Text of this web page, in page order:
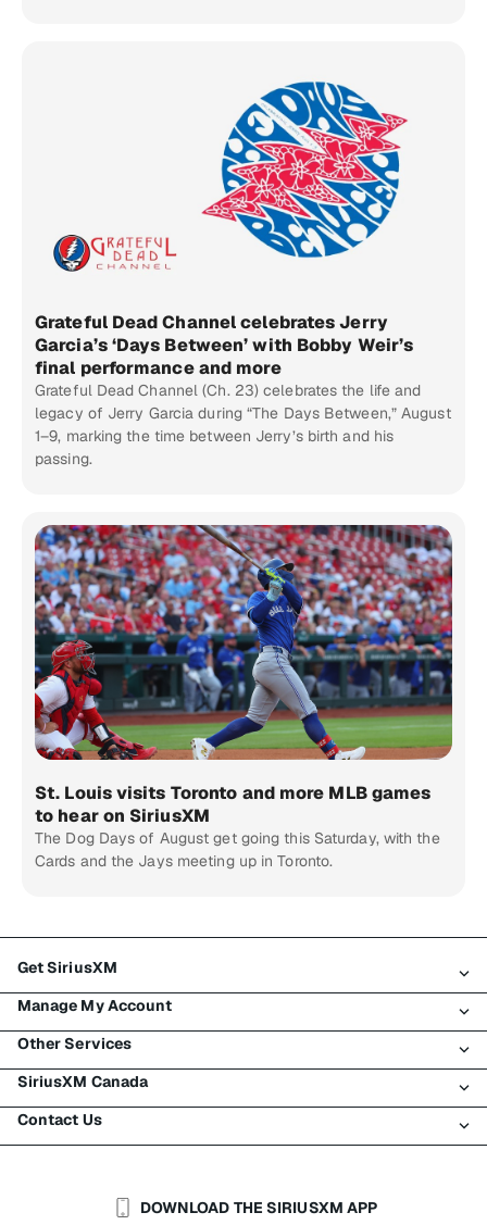
Grateful Dead Channel celebrates Jerry
Garcia’s ‘Days Between’ with Bobby Weir’s
final performance and more
Grateful Dead Channel (Ch. 23) celebrates the life and
legacy of Jerry Garcia during “The Days Between,” August
1–9, marking the time between Jerry’s birth and his
passing.
St. Louis visits Toronto and more MLB games
to hear on SiriusXM
The Dog Days of August get going this Saturday, with the
Cards and the Jays meeting up in Toronto.
Get SiriusXM
All Plans
My SiriusXM Trial
My Subscription
Try SiriusXM for Free
Shop
Manage My Account
Login
Register
Make A Payment
Transfer Service
Other Services
Traffic & Travel
Business
Auto & Truck Fleets
SiriusXM Canada
About SiriusXM
Contact Us
Help & SupportDOWNLOAD THE SIRIUSXM APP